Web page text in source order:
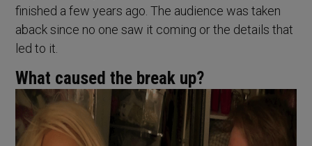
finished a few years ago. The audience was taken
aback since no one saw it coming or the details that
led to it.
What caused the break up?